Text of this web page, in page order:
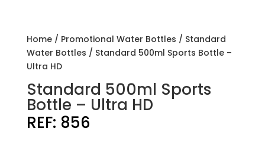
Home/ Promotional Water Bottles / Standard
Water Bottles / Standard 500ml Sports Bottle –
Ultra HD
Standard 500ml Sports
Bottle – Ultra HD
REF: 856